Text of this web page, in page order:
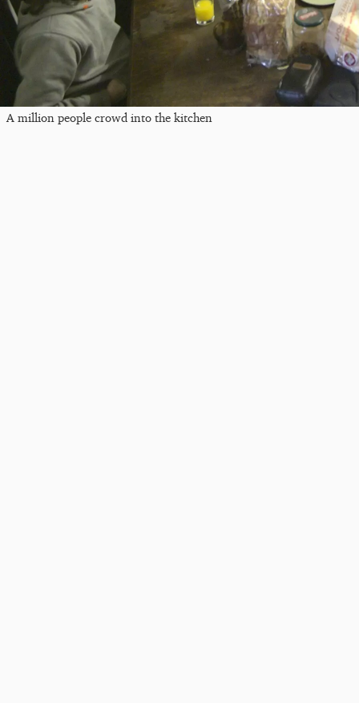
A million people crowd into the kitchen